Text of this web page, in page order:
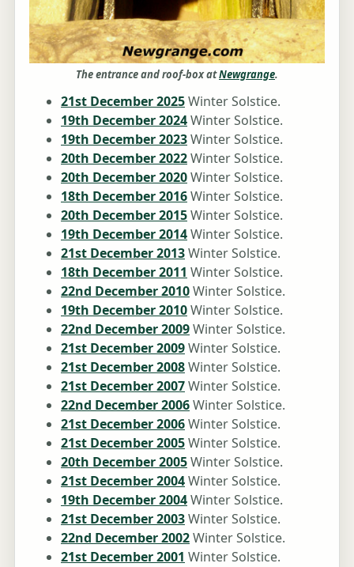
The entrance and roof-box atNewgrange.
21st December 2025Winter Solstice.
19th December 2024Winter Solstice.
19th December 2023Winter Solstice.
20th December 2022Winter Solstice.
20th December 2020Winter Solstice.
18th December 2016Winter Solstice.
20th December 2015Winter Solstice.
19th December 2014Winter Solstice.
21st December 2013Winter Solstice.
18th December 2011 Winter Solstice.
22nd December 2010Winter Solstice.
19th December 2010Winter Solstice.
22nd December 2009Winter Solstice.
21st December 2009Winter Solstice.
21st December 2008Winter Solstice.
21st December 2007Winter Solstice.
22nd December 2006Winter Solstice.
21st December 2006Winter Solstice.
21st December 2005Winter Solstice.
20th December 2005Winter Solstice.
21st December 2004Winter Solstice.
19th December 2004Winter Solstice.
21st December 2003Winter Solstice.
22nd December 2002Winter Solstice.
21st December 2001 Winter Solstice.